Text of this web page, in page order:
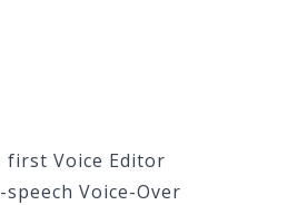
first Voice Editor
Voice-Over